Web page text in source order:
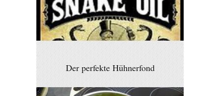
Der perfekte Hühnerfond